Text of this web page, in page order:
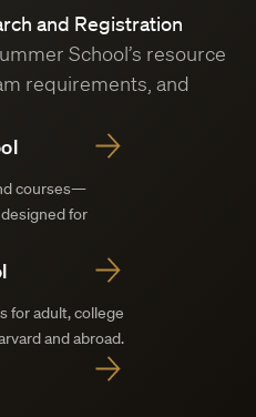
and Registration
School’s resource
requirements, and
courses—
for
for adult, college
and abroad.